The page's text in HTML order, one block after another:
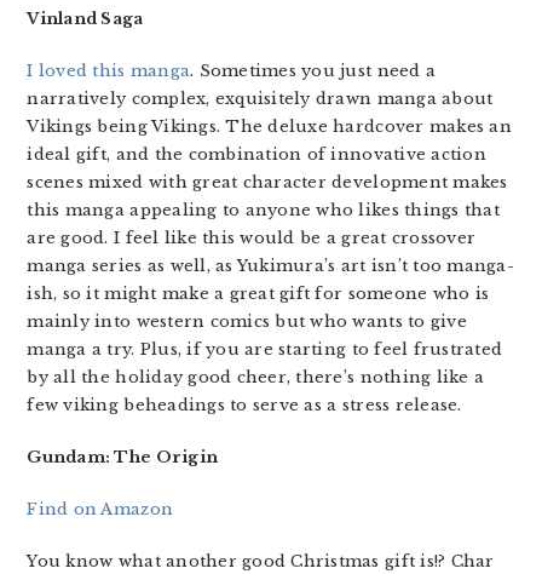
Vinland Saga
I loved this manga. Sometimes you just need a
narratively complex, exquisitely drawn manga about
Vikings being Vikings. The deluxe hardcover makes an
ideal gift, and the combination of innovative action
scenes mixed with great character development makes
this manga appealing to anyone who likes things that
are good. I feel like this would be a great crossover
manga series as well, as Yukimura’s art isn’t too manga-
ish, so it might make a great gift for someone who is
mainly into western comics but who wants to give
manga a try. Plus, if you are starting to feel frustrated
by all the holiday good cheer, there’s nothing like a
few viking beheadings to serve as a stress release.
Gundam: The Origin
Find on Amazon
You know what another good Christmas gift is!? Char